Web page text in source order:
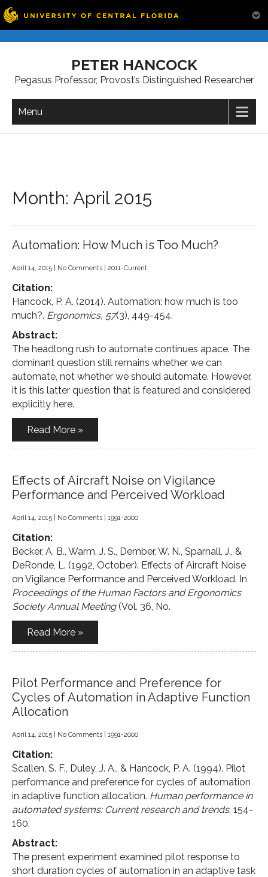
PETER HANCOCK
Pegasus Professor, Provost’s Distinguished Researcher
Menu
Month: April 2015
Automation: How Much is Too Much?
April 14, 2015 No Comments 2011-Current
Citation:
Hancock, P. A. (2014). Automation: how much is too
much?. Ergonomics, 57(3), 449-454.
Abstract:
The headlong rush to automate continues apace. The
dominant question still remains whether we can
automate, not whether we should automate. However,
it is this latter question that is featured and considered
explicitly here.
Read More »
Effects of Aircraft Noise on Vigilance
Performance and Perceived Workload
April 14, 2015 No Comments 1991-2000
Citation:
Becker, A. B., Warm, J. S., Dember, W. N., Sparnall, J., &
DeRonde, L. (1992, October). Effects of Aircraft Noise
on Vigilance Performance and Perceived Workload. In
Proceedings of the Human Factors and Ergonomics
Society Annual Meeting(Vol. 36, No.
Read More »
Pilot Performance and Preference for
Cycles of Automation in Adaptive Function
Allocation
April 14, 2015 No Comments 1991-2000
Citation:
Scallen, S. F., Duley, J. A., & Hancock, P. A. (1994). Pilot
performance and preference for cycles of automation
in adaptive function allocation. Human performance in
automated systems: Current research and trends, 154-
160.
Abstract:
The present experiment examined pilot response to
short duration cycles of automation in an adaptive task